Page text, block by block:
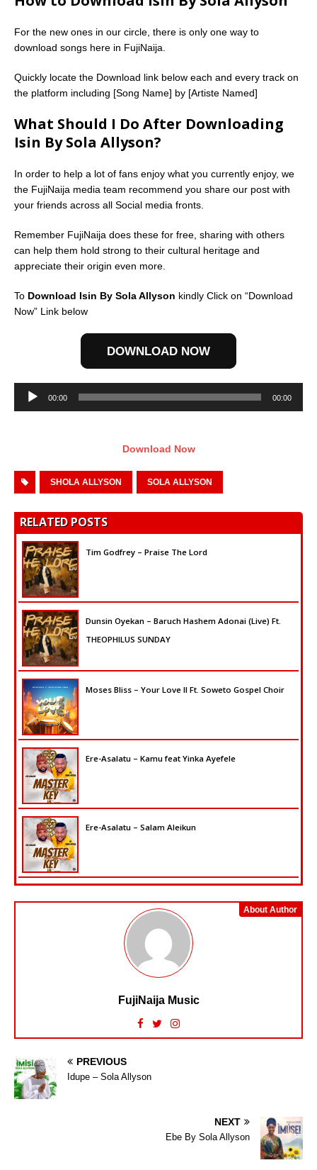
For the new ones in our circle, there is only one way to
download songs here in FujiNaija.
Quickly locate the Download link below each and every track on
the platform including [Song Name] by [Artiste Named]
What Should I Do After Downloading
Isin By Sola Allyson?
In order to help a lot of fans enjoy what you currently enjoy, we
the FujiNaija media team recommend you share our post with
your friends across all Social media fronts.
Remember FujiNaija does these for free, sharing with others
can help them hold strong to their cultural heritage and
appreciate their origin even more.
To Download Isin By Sola Allyson kindly Click on “Download
Now” Link below
DOWNLOAD NOW
Audio
Player
00:00 00:00
Download Now
SHOLA ALLYSON SOLA ALLYSON
RELATED POSTS
Tim Godfrey – Praise The Lord
Dunsin Oyekan – Baruch Hashem Adonai (Live) Ft.
THEOPHILUS SUNDAY
Moses Bliss – Your Love II Ft. Soweto Gospel Choir
Ere-Asalatu – Kamu feat Yinka Ayefele
Ere-Asalatu – Salam Aleikun
About Author
FujiNaija Music
PREVIOUS
Idupe – Sola Allyson
NEXT
Ebe By Sola Allyson